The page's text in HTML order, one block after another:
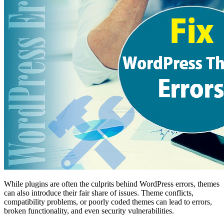
While plugins are often the culprits behind WordPress errors, themes
can also introduce their fair share of issues. Theme conflicts,
compatibility problems, or poorly coded themes can lead to errors,
broken functionality, and even security vulnerabilities.